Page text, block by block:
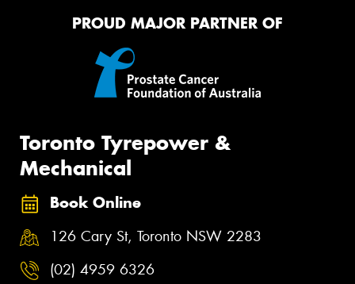
PROUD MAJOR PARTNER OF
Toronto Tyrepower &
Mechanical
Book Online
126 Cary St, Toronto NSW 2283
(02) 4959 6326